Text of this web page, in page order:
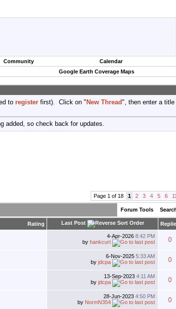
Community Calendar
Google Earth Coverage Maps
to register first). Click on " New Thread", then enter a title
added, so check back for updates.
Page 1 of 18 1 2 3 4 5 6 11
Forum Tools
Rating Last Post
4-Apr-2026 8:42 PM
by hankcurt 0
6-Nov-2025 5:33 AM
by jdcpa 0
13-Sep-2023 4:11 AM
by jdcpa 0
28-Jun-2023 4:50 PM
by NormN354 0